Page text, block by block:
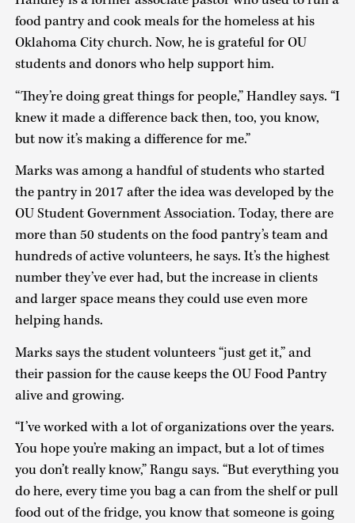
food pantry and cook meals for the homeless at his
Oklahoma City church. Now, he is grateful for OU
students and donors who help support him.
“They’re doing great things for people,” Handley says. “I
knew it made a difference back then, too, you know,
but now it’s making a difference for me.”
Marks was among a handful of students who started
the pantry in 2017 after the idea was developed by the
OU Student Government Association. Today, there are
more than 50 students on the food pantry’s team and
hundreds of active volunteers, he says. It’s the highest
number they’ve ever had, but the increase in clients
and larger space means they could use even more
helping hands.
Marks says the student volunteers “just get it,” and
their passion for the cause keeps the OU Food Pantry
alive and growing.
“I’ve worked with a lot of organizations over the years.
You hope you’re making an impact, but a lot of times
you don’t really know,” Rangu says. “But everything you
do here, every time you bag a can from the shelf or pull
food out of the fridge, you know that someone is going